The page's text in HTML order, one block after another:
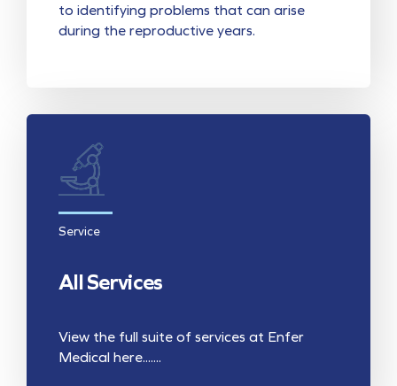
to identifying problems that can arise
during the reproductive years.
Service
All Services
View the full suite of services at Enfer
Medical here.......